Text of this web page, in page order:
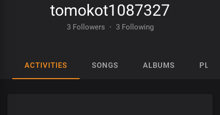
tomokot1087327
3 Followers · 3 Following
ACTIVITIES SONGS ALBUMS